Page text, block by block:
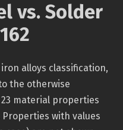
vs. Solder
alloys classification,
the otherwise
material properties
with values